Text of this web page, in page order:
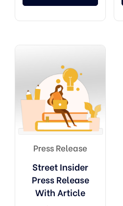
Press Release
Street Insider
Press Release
With Article